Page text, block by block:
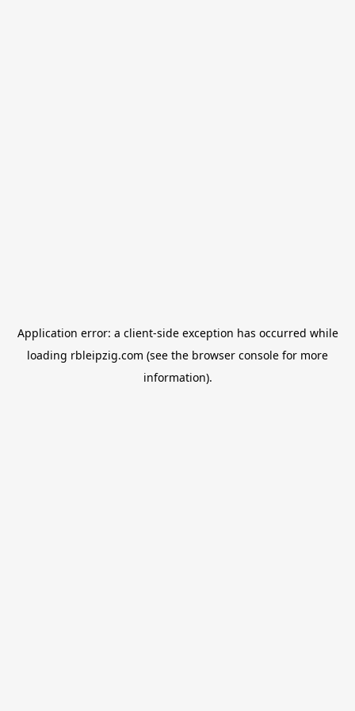
Application error: a client-side exception has occurred while
loading rbleipzig.com (see the browser console for more
information).